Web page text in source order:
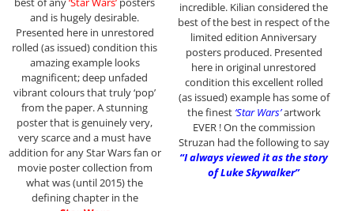
and is hugely desirable.
Presented here in unrestored
rolled (as issued) condition this
amazing example looks
magnificent; deep unfaded
vibrant colours that truly ‘pop’
from the paper. A stunning
poster that is genuinely very,
very scarce and a must have
addition for any Star Wars fan or
movie poster collection from
what was (until 2015) the
defining chapter in the
incredible. Kilian considered the
best of the best in respect of the
limited edition Anniversary
posters produced. Presented
here in original unrestored
condition this excellent rolled
(as issued) example has some of
the finest ‘Star Wars’artwork
EVER ! On the commission
Struzan had the following to say
“I always viewed it as the story
of Luke Skywalker”